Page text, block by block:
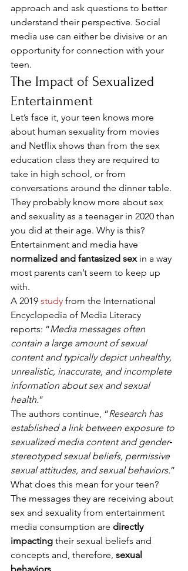
approach and ask questions to better
understand their perspective. Social
media use can either be divisive or an
opportunity for connection with your
teen.
The Impact of Sexualized
Entertainment
Let’s face it, your teen knows more
about human sexuality from movies
and Netflix shows than from the sex
education class they are required to
take in high school, or from
conversations around the dinner table.
They probably know more about sex
and sexuality as a teenager in 2020 than
you did at their age. Why is this?
Entertainment and media have
normalized and fantasized sex in a way
most parents can’t seem to keep up
with.
A 2019 study from the International
Encyclopedia of Media Literacy
reports: “Media messages often
contain a large amount of sexual
content and typically depict unhealthy,
unrealistic, inaccurate, and incomplete
information about sex and sexual
health.”
The authors continue, “Research has
established a link between exposure to
sexualized media content and gender‐
stereotyped sexual beliefs, permissive
sexual attitudes, and sexual behaviors.”
What does this mean for your teen?
The messages they are receiving about
sex and sexuality from entertainment
media consumption are directly
impacting their sexual beliefs and
concepts and, therefore, sexual